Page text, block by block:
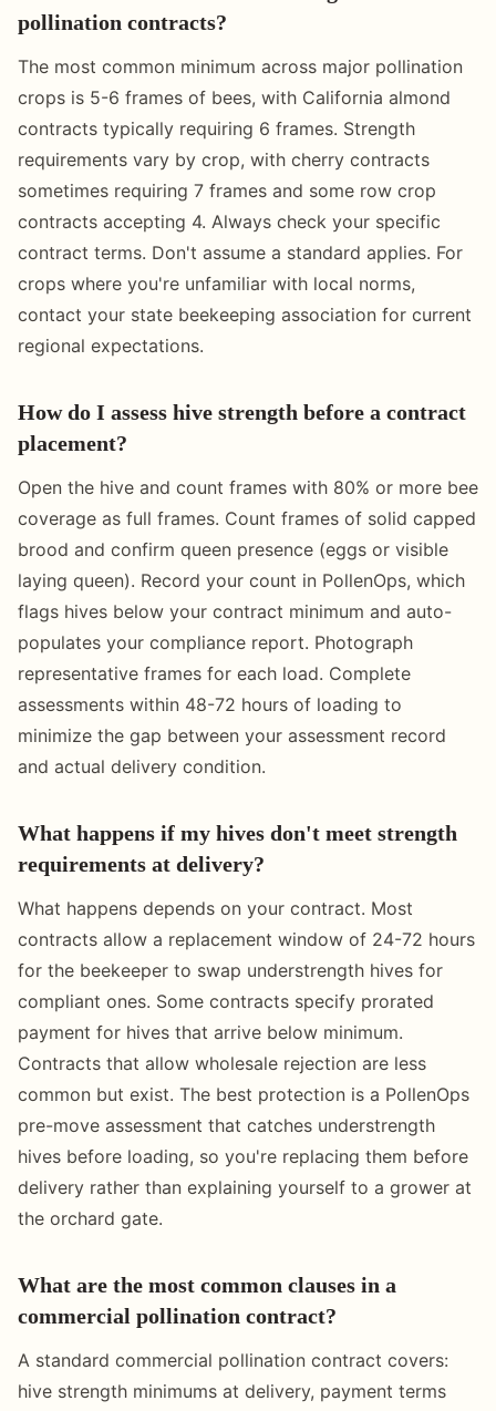
pollination contracts?
The most common minimum across major pollination
crops is 5-6 frames of bees, with California almond
contracts typically requiring 6 frames. Strength
requirements vary by crop, with cherry contracts
sometimes requiring 7 frames and some row crop
contracts accepting 4. Always check your specific
contract terms. Don't assume a standard applies. For
crops where you're unfamiliar with local norms,
contact your state beekeeping association for current
regional expectations.
How do I assess hive strength before a contract
placement?
Open the hive and count frames with 80% or more bee
coverage as full frames. Count frames of solid capped
brood and confirm queen presence (eggs or visible
laying queen). Record your count in PollenOps, which
flags hives below your contract minimum and auto-
populates your compliance report. Photograph
representative frames for each load. Complete
assessments within 48-72 hours of loading to
minimize the gap between your assessment record
and actual delivery condition.
What happens if my hives don't meet strength
requirements at delivery?
What happens depends on your contract. Most
contracts allow a replacement window of 24-72 hours
for the beekeeper to swap understrength hives for
compliant ones. Some contracts specify prorated
payment for hives that arrive below minimum.
Contracts that allow wholesale rejection are less
common but exist. The best protection is a PollenOps
pre-move assessment that catches understrength
hives before loading, so you're replacing them before
delivery rather than explaining yourself to a grower at
the orchard gate.
What are the most common clauses in a
commercial pollination contract?
A standard commercial pollination contract covers:
hive strength minimums at delivery, payment terms